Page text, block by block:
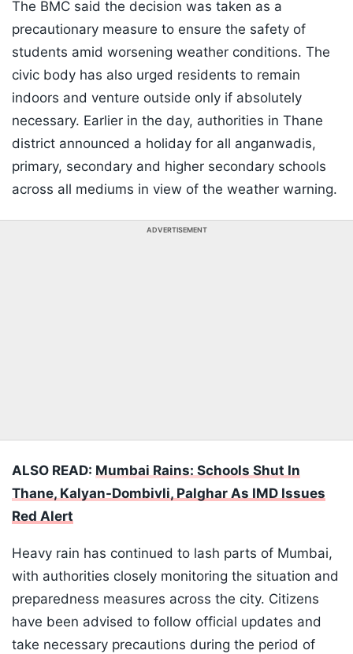
The BMC said the decision was taken as a
precautionary measure to ensure the safety of
students amid worsening weather conditions. The
civic body has also urged residents to remain
indoors and venture outside only if absolutely
necessary. Earlier in the day, authorities in Thane
district announced a holiday for all anganwadis,
primary, secondary and higher secondary schools
across all mediums in view of the weather warning.
ADVERTISEMENT
ALSO READ: Mumbai Rains: Schools Shut In
Thane, Kalyan-Dombivli, Palghar As IMD Issues
Red Alert
Heavy rain has continued to lash parts of Mumbai,
with authorities closely monitoring the situation and
preparedness measures across the city. Citizens
have been advised to follow official updates and
take necessary precautions during the period of